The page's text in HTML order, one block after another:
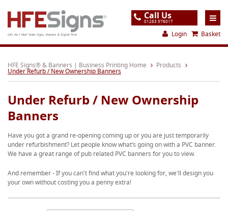
UK's No.1 Mail Order Signs, Banners & Digital Print
Call Us
01283 576017
Login Basket
Home
Products
About
Support
Order
Gallery
Contact
Special Offers
HFE Signs® & Banners | Business Printing Home Products
Under Refurb / New Ownership Banners
Under Refurb / New Ownership
Banners
Have you got a grand re-opening coming up or you are just temporarily
under refurbishment? Let people know what’s going on with a PVC banner.
We have a great range of pub related PVC banners for you to view.
And remember - If you can't find what you're looking for, we'll design you
your own without costing you a penny extra!